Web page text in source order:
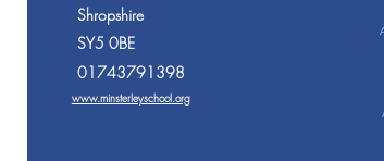
Shropshire
SY5 0BE
01743791398
www.minsterleyschool.org